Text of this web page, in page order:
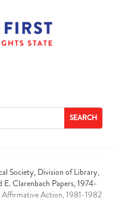
Society, Division of Library,
E. Clarenbach Papers, 1974-
Action, 1981-1982